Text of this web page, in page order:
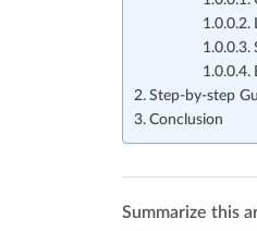
Step-by-step
Conclusion
Summarize this